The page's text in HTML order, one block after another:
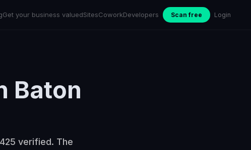
Get your business valuedSitesCoworkDevelopers Scan free Login
Baton
verified. The